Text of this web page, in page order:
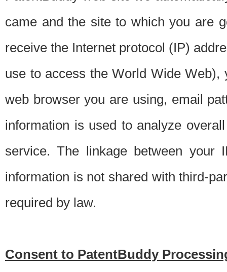
came and the site to which you are
receive the Internet protocol (IP)
use to access the World Wide
web browser you are using, email
information is used to analyze
service. The linkage between your
information is not shared with third-
required by law.
Consent to PatentBuddy